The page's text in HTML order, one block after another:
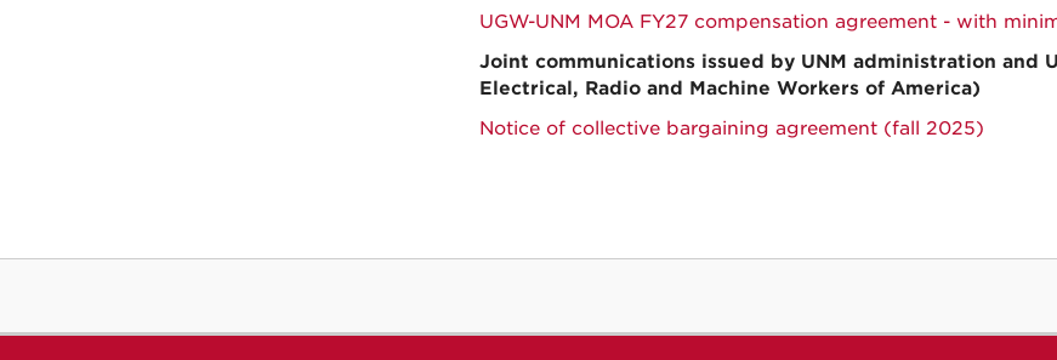
UGW-UNM MOA FY27 compensation agreement - with
Joint communications issued by UNM administration and
Electrical, Radio and Machine Workers of America)
Notice of collective bargaining agreement (fall 2025)